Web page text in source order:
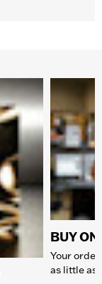
BUY
Your
as little as